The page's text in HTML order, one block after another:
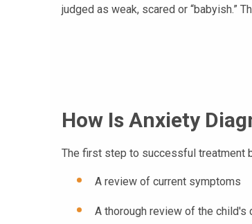
judged as weak, scared or “babyish.”
How Is Anxiety
The first step to successful treatment
A review of current symptoms
A thorough review of the child's